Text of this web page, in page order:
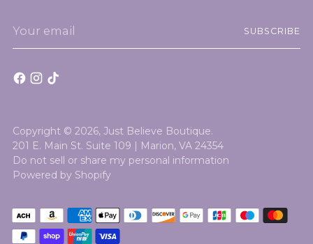
email
SUBSCRIBE
Copyright © 2026, Just Believe Boutique.
201 E. Main St. Suite 109 | Marion, VA 24354
Do not sell or share my personal information
Powered by Shopify